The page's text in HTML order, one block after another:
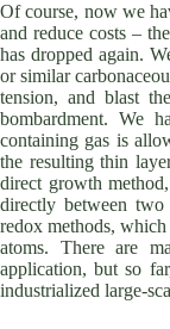
Of course, now we
and reduce costs –
has dropped again.
or similar
tension, and blast
bombardment. We
containing gas is
the resulting thin
direct growth
directly between
redox methods, which
atoms. There are
application, but so
industrialized large-